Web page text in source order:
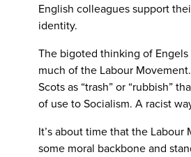
English colleagues support
identity.
The bigoted thinking of
much of the Labour
Scots as “trash” or “rubbish”
of use to Socialism. A racist
It’s about time that the Labour
some moral backbone and